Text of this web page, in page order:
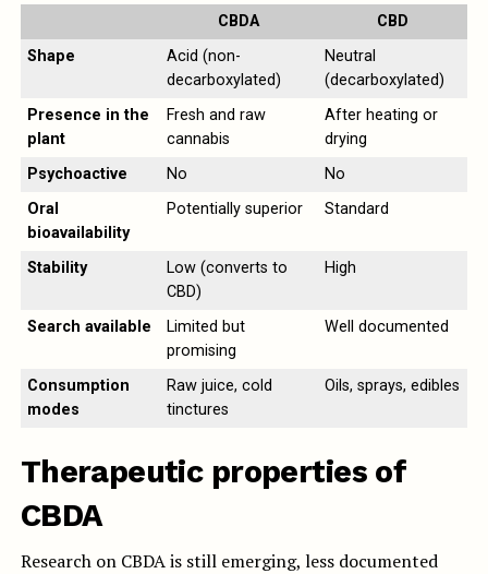
CBDA
CBD
Shape
Acid (non-
decarboxylated)
Neutral
(decarboxylated)
Presence in the
plant
Fresh and raw
cannabis
After heating or
drying
Psychoactive
No
No
Oral
bioavailability
Potentially superior Standard
Stability
Low (converts to
CBD)
High
Search available
Limited but
promising
Well documented
Consumption
modes
Raw juice, cold
tinctures
Oils, sprays, edibles
Therapeutic properties of
CBDA
Research on CBDA is still emerging, less documented